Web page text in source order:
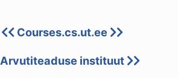
Courses.cs.ut.ee
Arvutiteaduse instituut